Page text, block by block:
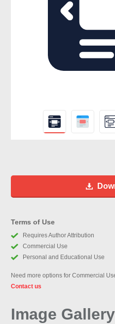
Terms of Use
Requires Author Attribution
Commercial Use
Personal and Educational Use
Need more options for Commercial
Contact us
Image